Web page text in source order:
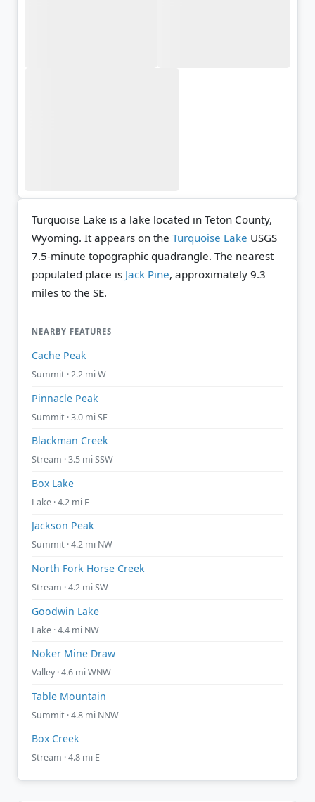
Turquoise Lake is a lake located in Teton County,
Wyoming. It appears on the Turquoise Lake USGS
7.5-minute topographic quadrangle. The nearest
populated place is Jack Pine, approximately 9.3
miles to the SE.
NEARBY FEATURES
Cache Peak
Summit · 2.2 mi W
Pinnacle Peak
Summit · 3.0 mi SE
Blackman Creek
Stream · 3.5 mi SSW
Box Lake
Lake · 4.2 mi E
Jackson Peak
Summit · 4.2 mi NW
North Fork Horse Creek
Stream · 4.2 mi SW
Goodwin Lake
Lake · 4.4 mi NW
Noker Mine Draw
Valley · 4.6 mi WNW
Table Mountain
Summit · 4.8 mi NNW
Box Creek
Stream · 4.8 mi E